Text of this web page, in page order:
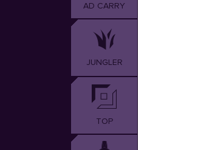
AD CARRY
JUNGLER
TOP